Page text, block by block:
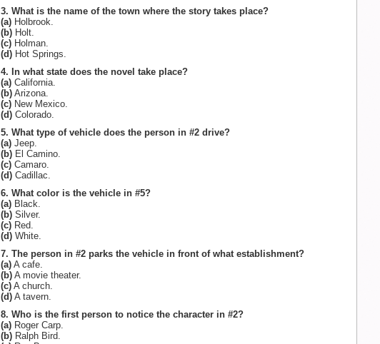
3. What is the name of the town where the story takes place?
(a) Holbrook.
(b) Holt.
(c) Holman.
(d) Hot Springs.
4. In what state does the novel take place?
(a) California.
(b) Arizona.
(c) New Mexico.
(d) Colorado.
5. What type of vehicle does the person in #2 drive?
(a) Jeep.
(b) El Camino.
(c) Camaro.
(d) Cadillac.
6. What color is the vehicle in #5?
(a) Black.
(b) Silver.
(c) Red.
(d) White.
7. The person in #2 parks the vehicle in front of what establishment?
(a) A cafe.
(b) A movie theater.
(c) A church.
(d) A tavern.
8. Who is the first person to notice the character in #2?
(a) Roger Carp.
(b) Ralph Bird.